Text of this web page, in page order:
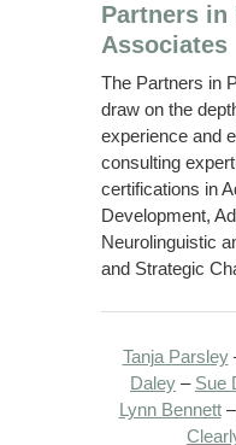
Partners in
Associates
The Partners in
draw on the
experience and
consulting
certifications in
Development,
Neurolinguistic
and Strategic
Tanja Parsley
Daley – Sue
Lynn Bennett–